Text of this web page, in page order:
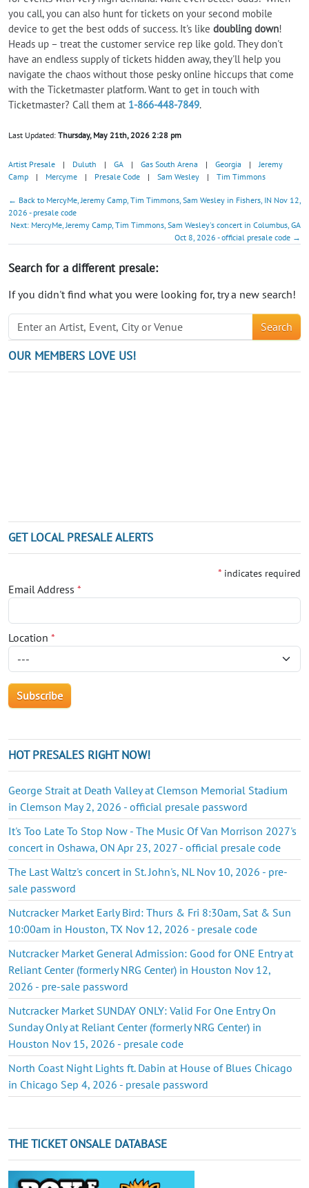
you call, you can also hunt for tickets on your second mobile
device to get the best odds of success. It's like doubling down!
Heads up – treat the customer service rep like gold. They don't
have an endless supply of tickets hidden away, they'll help you
navigate the chaos without those pesky online hiccups that come
with the Ticketmaster platform. Want to get in touch with
Ticketmaster? Call them at 1-866-448-7849.
Last Updated: Thursday, May 21th, 2026 2:28 pm
Artist Presale | Duluth | GA | Gas South Arena | Georgia |
Jeremy
Camp
| Mercyme | Presale Code | Sam Wesley | Tim Timmons
← Back to MercyMe, Jeremy Camp, Tim Timmons, Sam Wesley in Fishers, IN Nov 12,
2026 - presale code
Next: MercyMe, Jeremy Camp, Tim Timmons, Sam Wesley's concert in Columbus, GA
Oct 8, 2026 - official presale code →
Search for a different presale:
If you didn't find what you were looking for, try a new search!
Search
OUR MEMBERS LOVE US!
GET LOCAL PRESALE ALERTS
* indicates required
Email Address *
Location *
HOT PRESALES RIGHT NOW!
George Strait at Death Valley at Clemson Memorial Stadium
in Clemson May 2, 2026 - official presale password
It's Too Late To Stop Now - The Music Of Van Morrison 2027's
concert in Oshawa, ON Apr 23, 2027 - official presale code
The Last Waltz's concert in St. John's, NL Nov 10, 2026 - pre-
sale password
Nutcracker Market Early Bird: Thurs & Fri 8:30am, Sat & Sun
10:00am in Houston, TX Nov 12, 2026 - presale code
Nutcracker Market General Admission: Good for ONE Entry at
Reliant Center (formerly NRG Center) in Houston Nov 12,
2026 - pre-sale password
Nutcracker Market SUNDAY ONLY: Valid For One Entry On
Sunday Only at Reliant Center (formerly NRG Center) in
Houston Nov 15, 2026 - presale code
North Coast Night Lights ft. Dabin at House of Blues Chicago
in Chicago Sep 4, 2026 - presale password
THE TICKET ONSALE DATABASE